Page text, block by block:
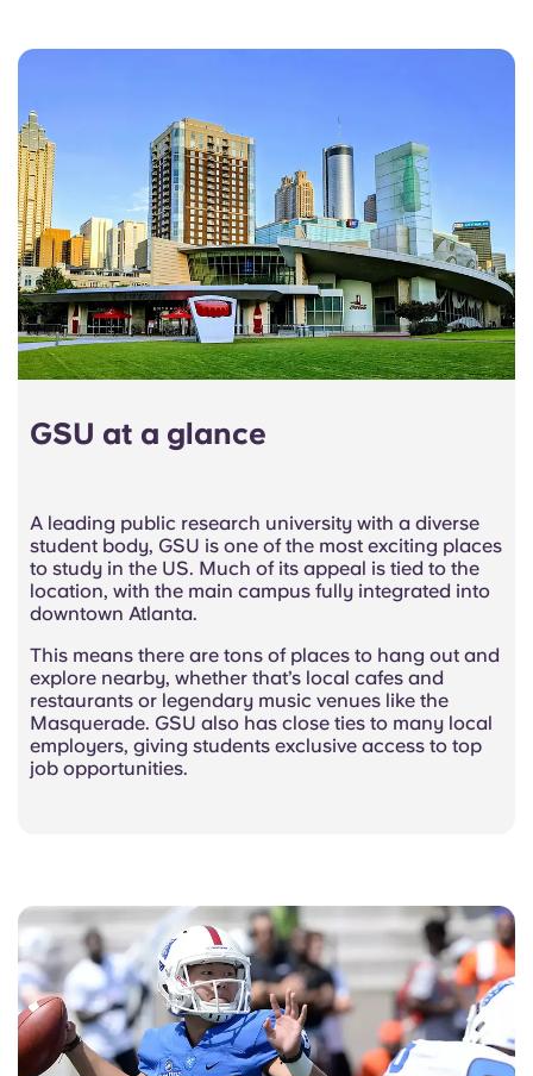
GSU at a glance
A leading public research university with a diverse
student body, GSU is one of the most exciting places
to study in the US. Much of its appeal is tied to the
location, with the main campus fully integrated into
downtown Atlanta.
This means there are tons of places to hang out and
explore nearby, whether that’s local cafes and
restaurants or legendary music venues like the
Masquerade. GSU also has close ties to many local
employers, giving students exclusive access to top
job opportunities.